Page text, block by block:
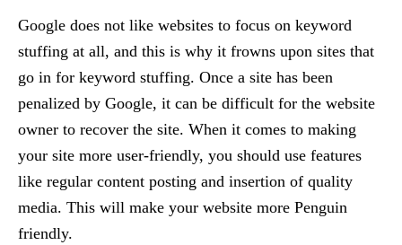
Google does not like websites to focus on keyword
stuffing at all, and this is why it frowns upon sites that
go in for keyword stuffing. Once a site has been
penalized by Google, it can be difficult for the website
owner to recover the site. When it comes to making
your site more user-friendly, you should use features
like regular content posting and insertion of quality
media. This will make your website more Penguin
friendly.